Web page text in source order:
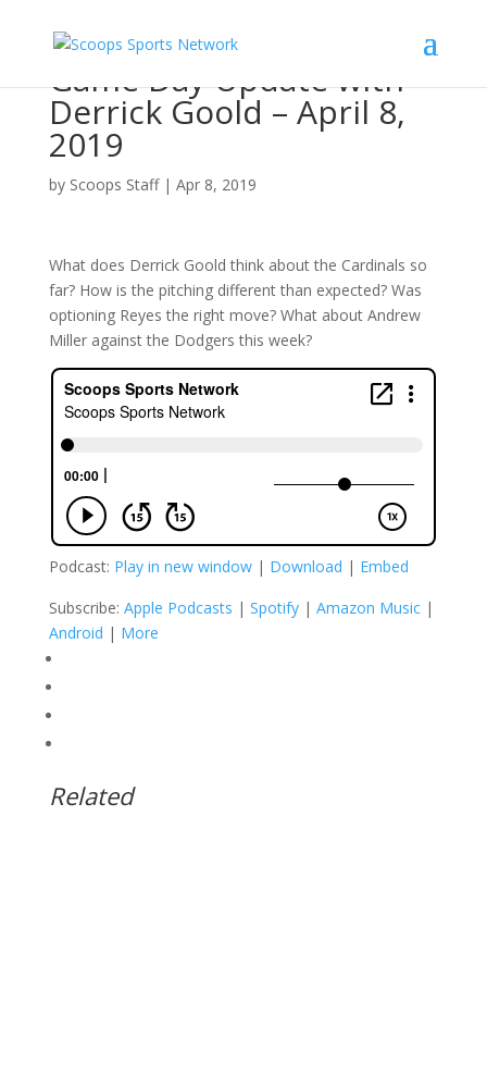
Game Day Update with
Derrick Goold – April 8,
2019
by Scoops Staff| Apr 8, 2019
What does Derrick Goold think about the Cardinals so
far? How is the pitching different than expected? Was
optioning Reyes the right move? What about Andrew
Miller against the Dodgers this week?
Podcast: Play in new window| Download | Embed
Subscribe: Apple Podcasts | Spotify| Amazon Music|
Android | More
Related